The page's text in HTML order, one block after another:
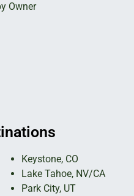
Owner
Keystone, CO
Lake Tahoe, NV/CA
Park City, UT